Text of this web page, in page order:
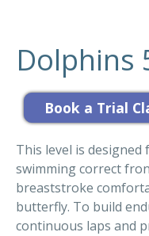
Dolphins
This level is
swimming correct
breaststroke
butterfly. To build
continuous laps and